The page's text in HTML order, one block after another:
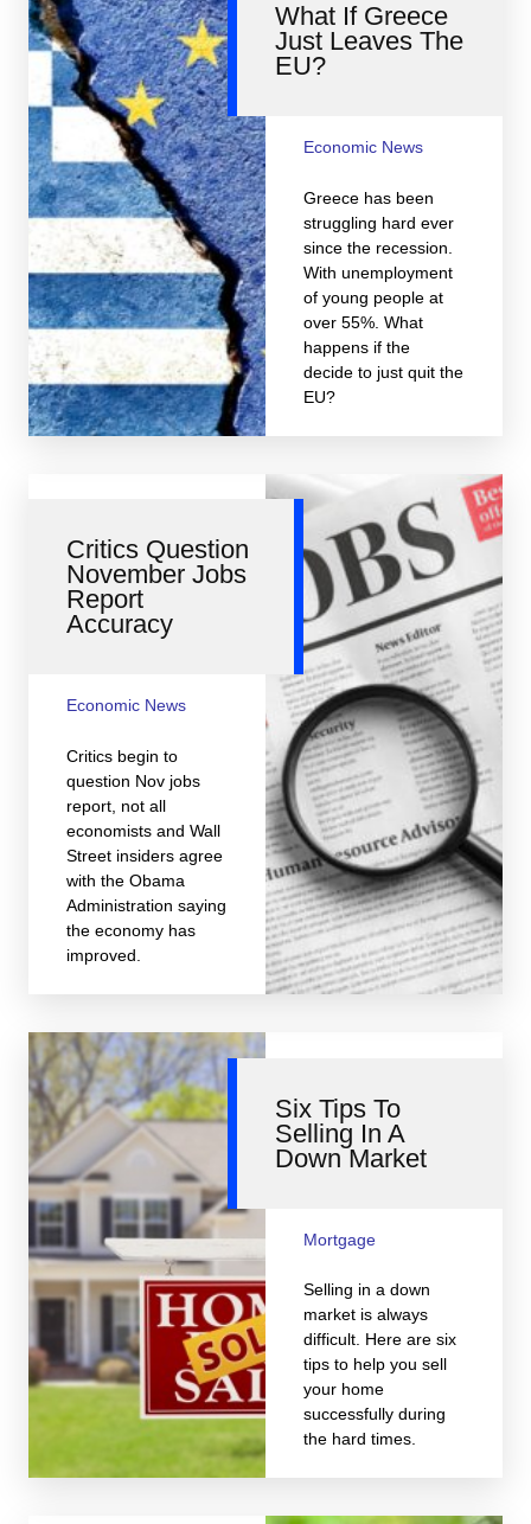
What If Greece
Just Leaves The
EU?
Economic News
Greece has been
struggling hard ever
since the recession.
With unemployment
of young people at
over 55%. What
happens if the
decide to just quit the
EU?
Critics Question
November Jobs
Report
Accuracy
Economic News
Critics begin to
question Nov jobs
report, not all
economists and Wall
Street insiders agree
with the Obama
Administration saying
the economy has
improved.
Six Tips To
Selling In A
Down Market
Mortgage
Selling in a down
market is always
difficult. Here are six
tips to help you sell
your home
successfully during
the hard times.